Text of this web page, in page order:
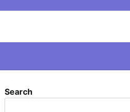
Search